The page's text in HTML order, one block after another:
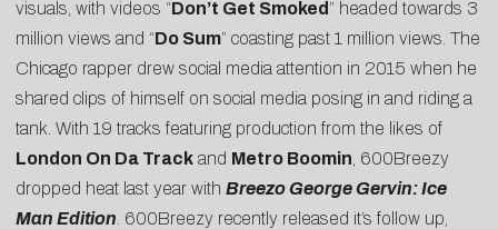
visuals, with videos “Don’t Get Smoked ” headed towards 3
million views and “Do Sum” coasting past 1 million views. The
Chicago rapper drew social media attention in 2015 when he
shared clips of himself on social media posing in and riding a
tank. With 19 tracks featuring production from the likes of
London On Da Track and Metro Boomin , 600Breezy
dropped heat last year with Breezo George Gervin: Ice
Man Edition . 600Breezy recently released it’s follow up,